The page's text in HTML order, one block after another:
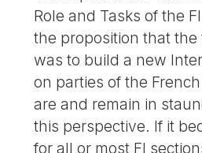
Role and Tasks of the
the proposition that the
was to build a new
on parties of the
are and remain in
this perspective. If it
for all or most FI